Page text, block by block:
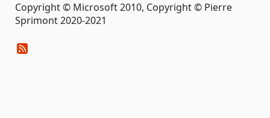
Copyright © Microsoft 2010, Copyright © Pierre
Sprimont 2020-2021